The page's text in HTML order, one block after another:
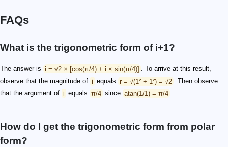
FAQs
What is the trigonometric form of i+1?
The answer is i = √2 × [cos(π/4) + i × sin(π/4)] . To arrive at this result,
observe that the magnitude of i equals r = √(1² + 1²) = √2 . Then observe
that the argument of i equals π/4 since atan(1/1) = π/4 .
How do I get the trigonometric form from polar
form?